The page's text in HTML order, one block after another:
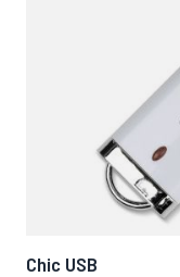
Chic USB